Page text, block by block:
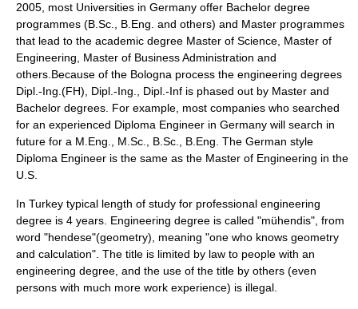
2005, most Universities in Germany offer Bachelor degree
programmes (B.Sc., B.Eng. and others) and Master programmes
that lead to the academic degree Master of Science, Master of
Engineering, Master of Business Administration and
others.Because of the Bologna process the engineering degrees
Dipl.-Ing.(FH), Dipl.-Ing., Dipl.-Inf is phased out by Master and
Bachelor degrees. For example, most companies who searched
for an experienced Diploma Engineer in Germany will search in
future for a M.Eng., M.Sc., B.Sc., B.Eng. The German style
Diploma Engineer is the same as the Master of Engineering in the
U.S.
In Turkey typical length of study for professional engineering
degree is 4 years. Engineering degree is called "mühendis", from
word "hendese"(geometry), meaning "one who knows geometry
and calculation". The title is limited by law to people with an
engineering degree, and the use of the title by others (even
persons with much more work experience) is illegal.